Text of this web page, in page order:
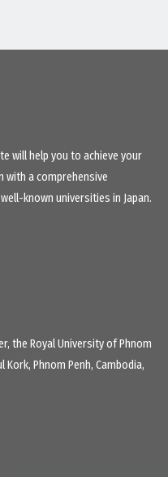
will help you to achieve your
with a comprehensive
known universities in Japan.
the Royal University of Phnom
Kork, Phnom Penh, Cambodia,